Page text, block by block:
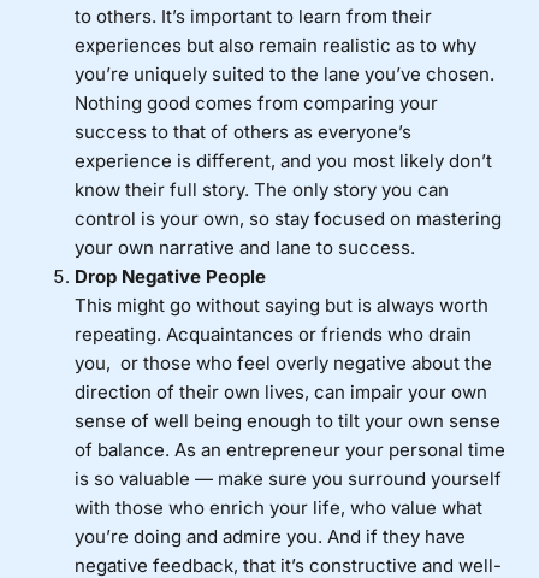
to others. It’s important to learn from their
experiences but also remain realistic as to why
you’re uniquely suited to the lane you’ve chosen.
Nothing good comes from comparing your
success to that of others as everyone’s
experience is different, and you most likely don’t
know their full story. The only story you can
control is your own, so stay focused on mastering
your own narrative and lane to success.
Drop Negative People
This might go without saying but is always worth
repeating. Acquaintances or friends who drain
you, or those who feel overly negative about the
direction of their own lives, can impair your own
sense of well being enough to tilt your own sense
of balance. As an entrepreneur your personal time
is so valuable — make sure you surround yourself
with those who enrich your life, who value what
you’re doing and admire you. And if they have
negative feedback, that it’s constructive and well-